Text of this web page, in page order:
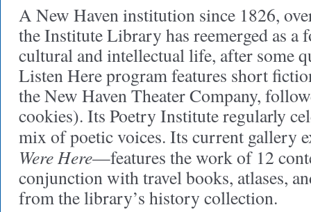
A New Haven institution since 1826,
the Institute Library has reemerged as a
cultural and intellectual life, after some
Listen Here program features short
the New Haven Theater Company,
cookies). Its Poetry Institute regularly
mix of poetic voices. Its current gallery
Were Here—features the work of 12
conjunction with travel books, atlases,
from the library’s history collection.